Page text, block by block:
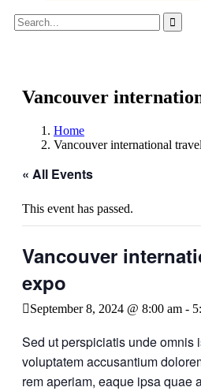
Vancouver
Home
Vancouver international
« All Events
This event has passed.
Vancouver
expo
September 8, 2024 @ 8:00 am -
Sed ut perspiciatis unde omnis
voluptatem accusantium
rem aperiam, eaque ipsa quae